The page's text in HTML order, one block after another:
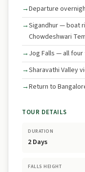
Departure
Sigandhur — boat
Chowdeshwari
Jog Falls — all
Sharavathi Valley
Return to
TOUR DETAILS
DURATION
2 Days
FALLS HEIGHT